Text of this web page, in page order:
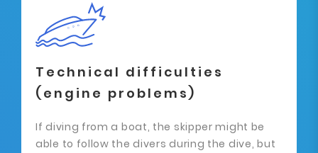
Technical difficulties
(engine problems)
If diving from a boat, the skipper might be
able to follow the divers during the dive, but